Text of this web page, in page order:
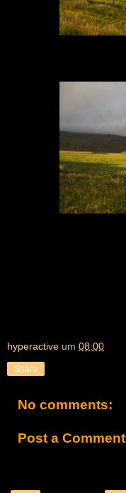
hyperactive um 08:00
Share
No comments:
Post a Comment